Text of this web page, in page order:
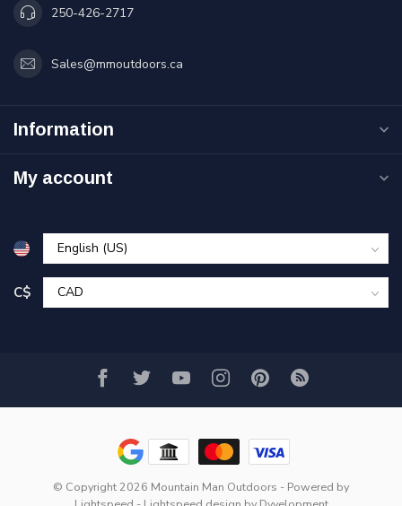
250-426-2717
Sales@mmoutdoors.ca
Information
My account
C$
© Copyright 2026 Mountain Man Outdoors - Powered by